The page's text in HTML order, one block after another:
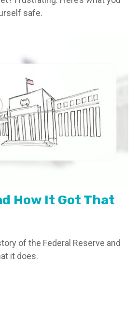
safe.
How It Got That
of the Federal Reserve and
it does.